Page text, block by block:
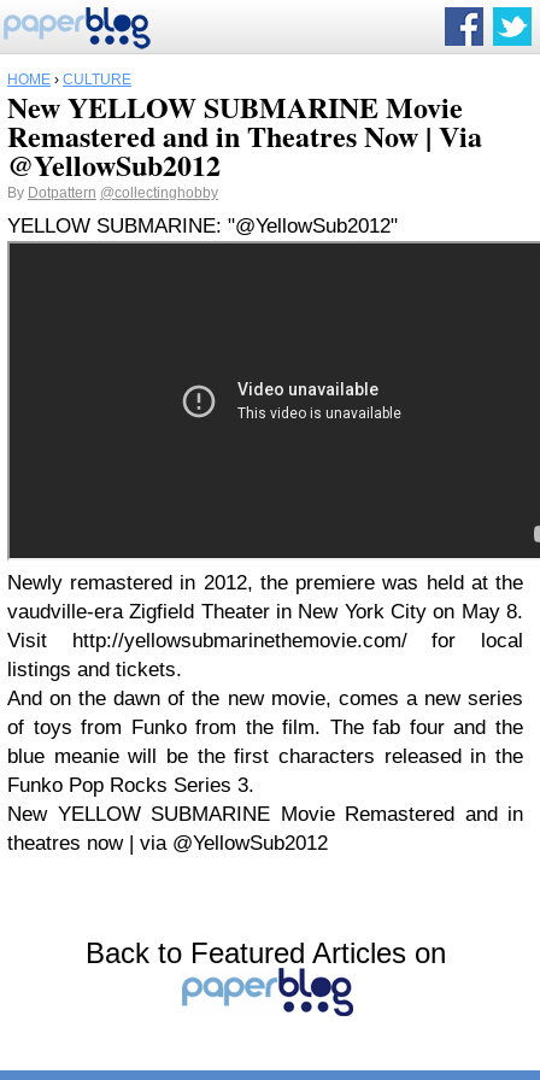
HOME › CULTURE
New YELLOW SUBMARINE Movie
Remastered and in Theatres Now | Via
@YellowSub2012
By Dotpattern @collectinghobby
YELLOW SUBMARINE: "@YellowSub2012"
Newly remastered in 2012, the premiere was held at the
vaudville-era Zigfield Theater in New York City on May 8.
Visit http://yellowsubmarinethemovie.com/ for local
listings and tickets.
And on the dawn of the new movie, comes a new series
of toys from Funko from the film. The fab four and the
blue meanie will be the first characters released in the
Funko Pop Rocks Series 3.
New YELLOW SUBMARINE Movie Remastered and in
theatres now | via @YellowSub2012
Back to Featured Articles on